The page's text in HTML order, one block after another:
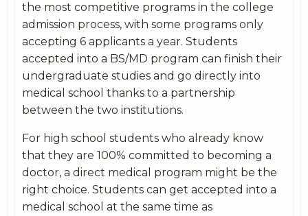
the most competitive programs in the college
admission process, with some programs only
accepting 6 applicants a year. Students
accepted into a BS/MD program can finish their
undergraduate studies and go directly into
medical school thanks to a partnership
between the two institutions.
For high school students who already know
that they are 100% committed to becoming a
doctor, a direct medical program might be the
right choice. Students can get accepted into a
medical school at the same time as